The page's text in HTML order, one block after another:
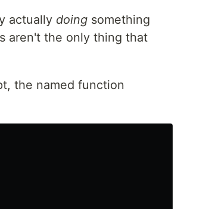
actually doing something
aren't the only thing that
the named function